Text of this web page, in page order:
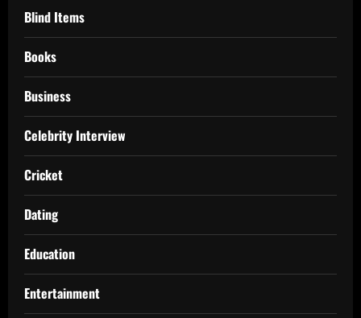
Blind Items
Books
Business
Celebrity Interview
Cricket
Dating
Education
Entertainment